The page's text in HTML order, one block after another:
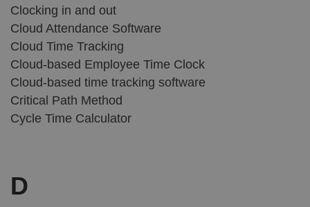
Clocking in and out
Cloud Attendance Software
Cloud Time Tracking
Cloud-based Employee Time Clock
Cloud-based time tracking software
Critical Path Method
Cycle Time Calculator
D